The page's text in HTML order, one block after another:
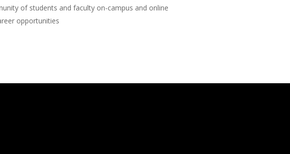
of students and faculty on-campus and online
opportunities